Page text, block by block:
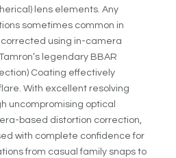
lens elements. Any
sometimes common in
using in-camera
legendary BBAR
Coating effectively
With excellent resolving
uncompromising optical
based distortion correction,
with complete confidence for
from casual family snaps to